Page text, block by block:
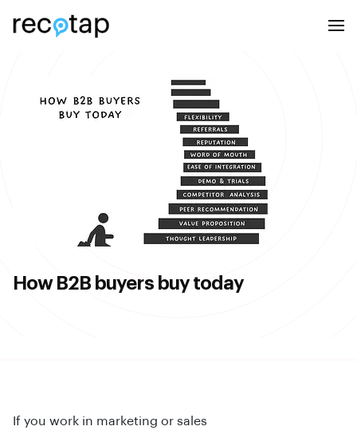
How B2B buyers buy today
If you work in marketing or sales